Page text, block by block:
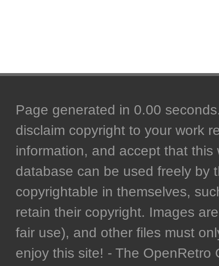
Page generated in 0.00
disclaim copyright to your work
information, and accept that
database can be used freely by
copyrightable in themselves,
retain their copyright. Images
fair use), and other files must
enjoy this site! - The OpenRetro